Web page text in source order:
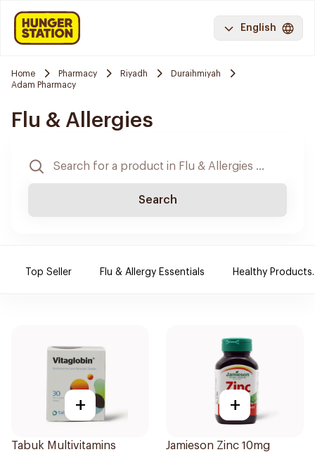
English
Home Pharmacy Riyadh
Duraihmiyah
Adam Pharmacy
Flu & Allergies
Search
Top Seller Flu & Allergy Essentials Healthy Products.
+
Tabuk Multivitamins
+
Jamieson Zinc 10mg